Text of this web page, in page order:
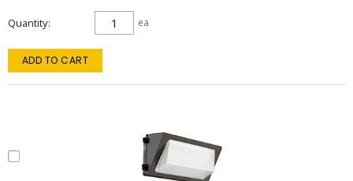
Quantity ea
ADD TO CART